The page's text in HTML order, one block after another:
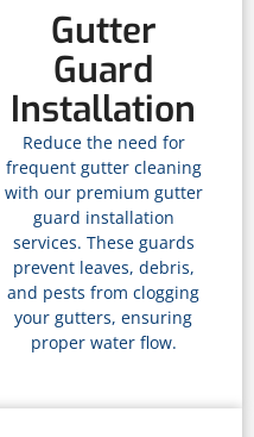
Gutter
Guard
Installation
Reduce the need for
frequent gutter cleaning
with our premium gutter
guard installation
services. These guards
prevent leaves, debris,
and pests from clogging
your gutters, ensuring
proper water flow.